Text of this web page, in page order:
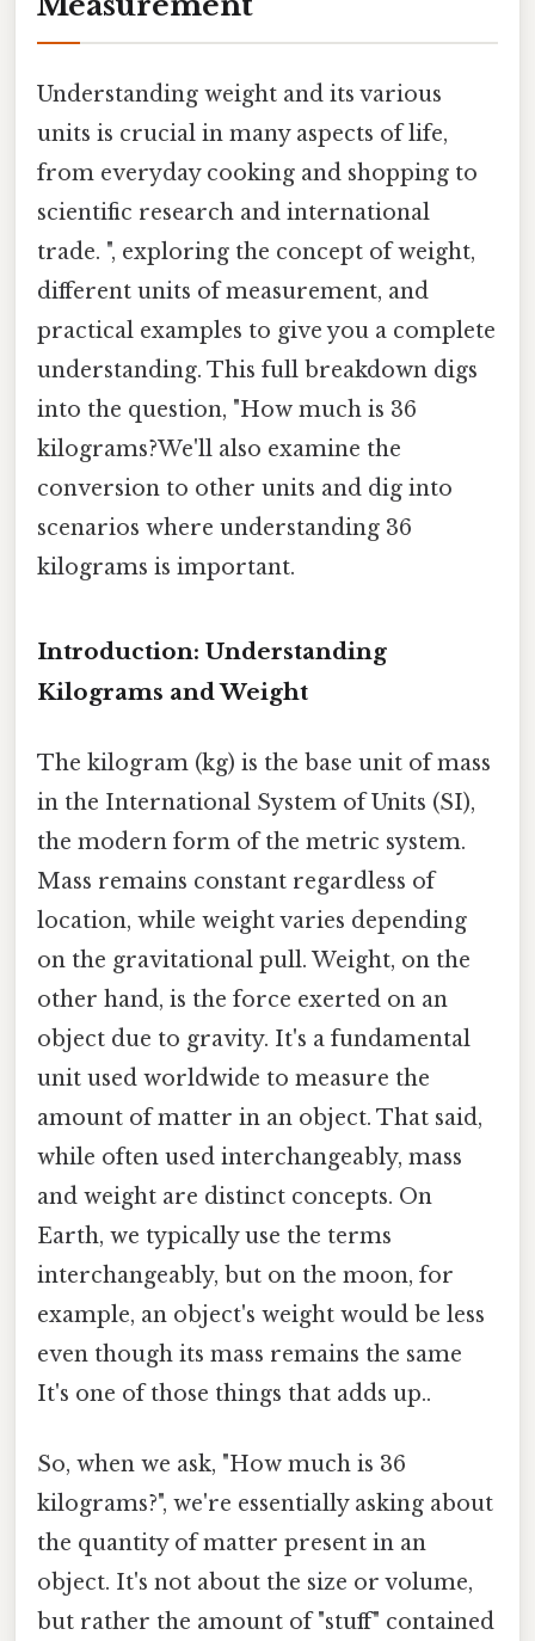
Understanding weight and its various
units is crucial in many aspects of life,
from everyday cooking and shopping to
scientific research and international
trade. ", exploring the concept of weight,
different units of measurement, and
practical examples to give you a complete
understanding. This full breakdown digs
into the question, "How much is 36
kilograms?We'll also examine the
conversion to other units and dig into
scenarios where understanding 36
kilograms is important.
Introduction: Understanding
Kilograms and Weight
The kilogram (kg) is the base unit of mass
in the International System of Units (SI),
the modern form of the metric system.
Mass remains constant regardless of
location, while weight varies depending
on the gravitational pull. Weight, on the
other hand, is the force exerted on an
object due to gravity. It's a fundamental
unit used worldwide to measure the
amount of matter in an object. That said,
while often used interchangeably, mass
and weight are distinct concepts. On
Earth, we typically use the terms
interchangeably, but on the moon, for
example, an object's weight would be less
even though its mass remains the same
It's one of those things that adds up..
So, when we ask, "How much is 36
kilograms?", we're essentially asking about
the quantity of matter present in an
object. It's not about the size or volume,
but rather the amount of "stuff" contained